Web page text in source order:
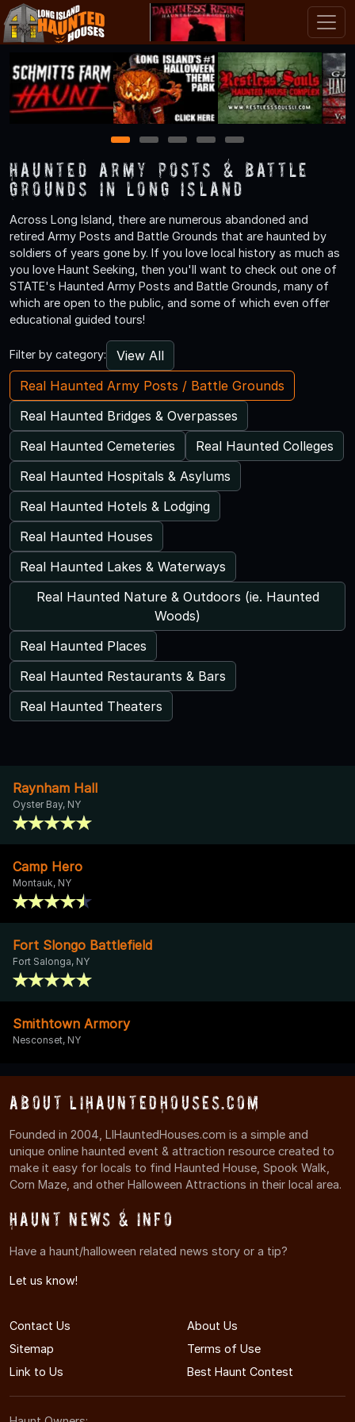
1 2 3 4 5
Haunted Army Posts & Battle
Grounds in Long Island
Across Long Island, there are numerous abandoned and
retired Army Posts and Battle Grounds that are haunted by
soldiers of years gone by. If you love local history as much as
you love Haunt Seeking, then you'll want to check out one of
STATE's Haunted Army Posts and Battle Grounds, many of
which are open to the public, and some of which even offer
educational guided tours!
Filter by category:
View All
Real Haunted Army Posts / Battle Grounds
Real Haunted Bridges & Overpasses
Real Haunted Cemeteries
Real Haunted Colleges
Real Haunted Hospitals & Asylums
Real Haunted Hotels & Lodging
Real Haunted Houses
Real Haunted Lakes & Waterways
Real Haunted Nature & Outdoors (ie. Haunted
Woods)
Real Haunted Places
Real Haunted Restaurants & Bars
Real Haunted Theaters
Raynham Hall
Oyster Bay, NY
Camp Hero
Montauk, NY
Fort Slongo Battlefield
Fort Salonga, NY
Smithtown Armory
Nesconset, NY
About LIHauntedHouses.com
Founded in 2004, LIHauntedHouses.com is a simple and
unique online haunted event & attraction resource created to
make it easy for locals to find Haunted House, Spook Walk,
Corn Maze, and other Halloween Attractions in their local area.
Haunt News & Info
Have a haunt/halloween related news story or a tip?
Let us know!
Contact Us
About Us
Sitemap
Terms of Use
Link to Us
Best Haunt Contest